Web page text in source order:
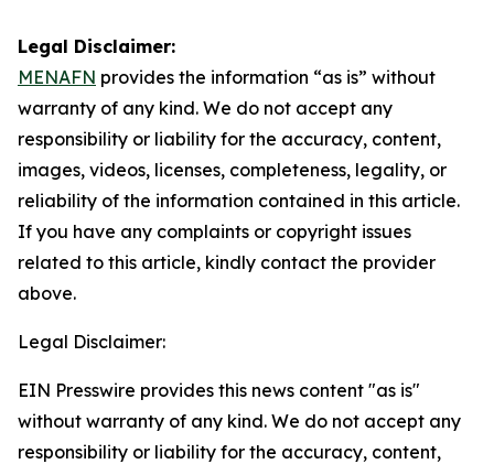
Legal Disclaimer:
MENAFN provides the information “as is” without
warranty of any kind. We do not accept any
responsibility or liability for the accuracy, content,
images, videos, licenses, completeness, legality, or
reliability of the information contained in this article.
If you have any complaints or copyright issues
related to this article, kindly contact the provider
above.
Legal Disclaimer:
EIN Presswire provides this news content "as is"
without warranty of any kind. We do not accept any
responsibility or liability for the accuracy, content,